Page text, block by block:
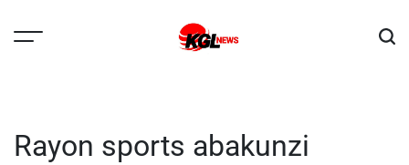
Rayon sports abakunzi